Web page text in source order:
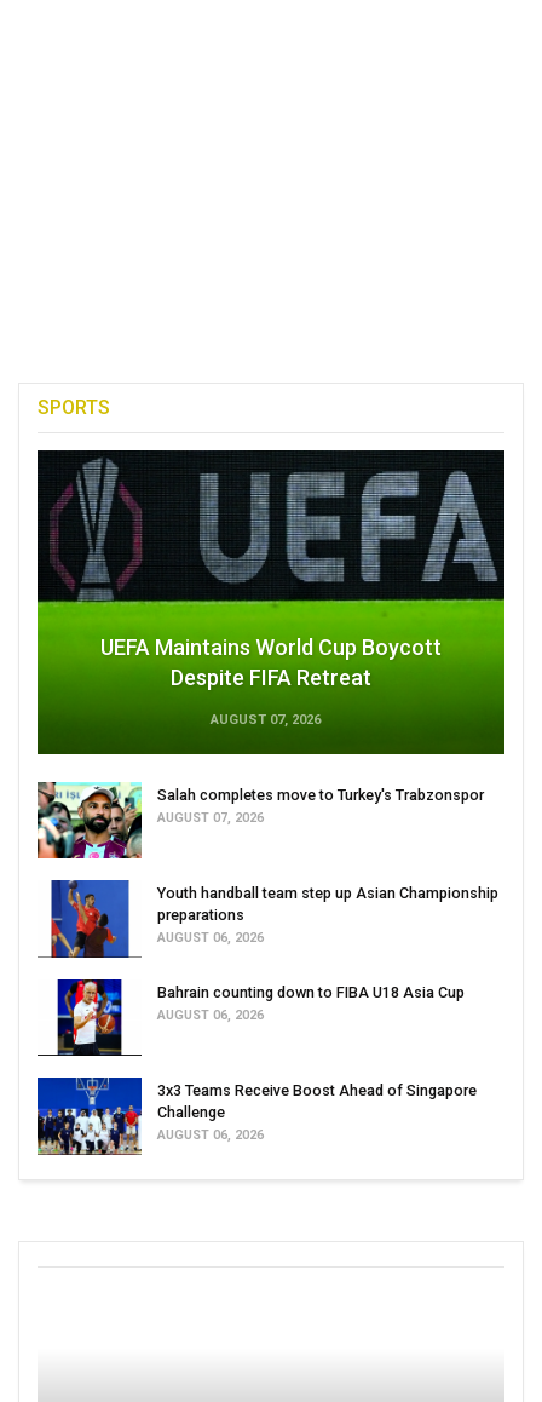
SPORTS
UEFA Maintains World Cup Boycott
Despite FIFA Retreat
AUGUST 07, 2026
Salah completes move to Turkey's Trabzonspor
AUGUST 07, 2026
Youth handball team step up Asian Championship
preparations
AUGUST 06, 2026
Bahrain counting down to FIBA U18 Asia Cup
AUGUST 06, 2026
3x3 Teams Receive Boost Ahead of Singapore
Challenge
AUGUST 06, 2026